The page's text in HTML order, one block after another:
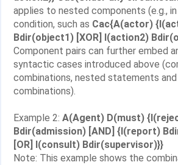
applies to nested components (e.g.,
condition, such as Cac{A(actor)
Bdir(object1) [XOR] I(action2)
Component pairs can further embed
syntactic cases introduced above
combinations, nested statements
combinations).
Example 2:A(Agent) D(must)
Bdir(admission) [AND] {I(report)
[OR] I(consult) Bdir(supervisor)}}
Note: This example shows the